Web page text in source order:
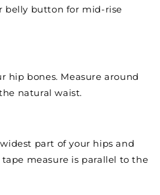
belly button for mid-rise
hip bones. Measure around
natural waist.
part of your hips and
measure is parallel to the